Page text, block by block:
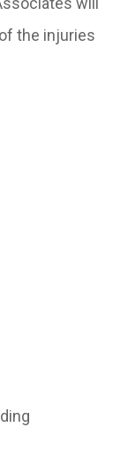
the injuries